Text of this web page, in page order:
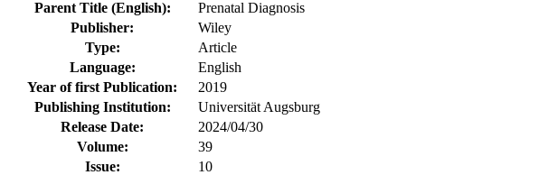
Parent Title (English):
Prenatal Diagnosis
Publisher:
Wiley
Type:
Article
Language:
English
Year of first Publication:
2019
Publishing Institution:
Universität Augsburg
Release Date:
2024/04/30
Volume:
39
Issue:
10